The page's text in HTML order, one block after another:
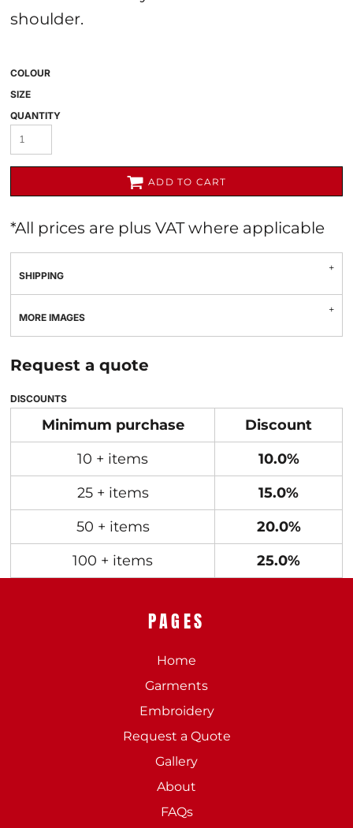
shoulder.
COLOUR
SIZE
QUANTITY
ADD TO CART
*All prices are plus VAT where applicable
SHIPPING
MORE IMAGES
Request a quote
DISCOUNTS
Minimum purchase
Discount
10 + items
10.0%
25 + items
15.0%
50 + items
20.0%
100 + items
25.0%
PAGES
Home
Garments
Embroidery
Request a Quote
Gallery
About
FAQs